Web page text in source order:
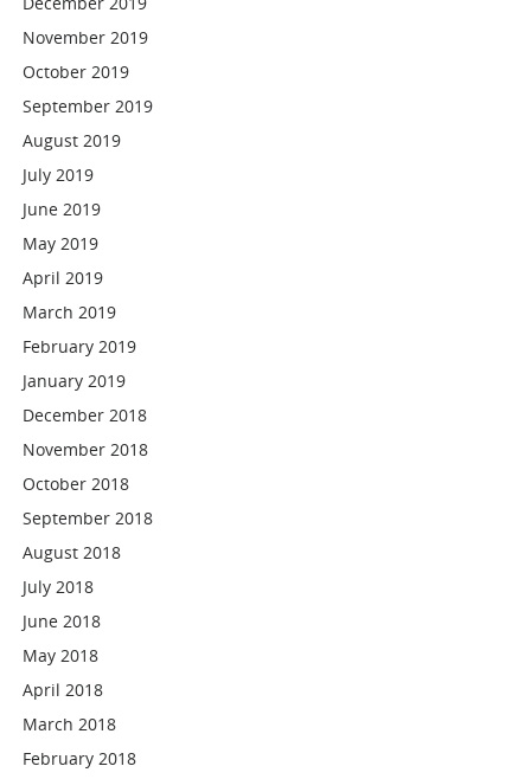
November 2019
October 2019
September 2019
August 2019
July 2019
June 2019
May 2019
April 2019
March 2019
February 2019
January 2019
December 2018
November 2018
October 2018
September 2018
August 2018
July 2018
June 2018
May 2018
April 2018
March 2018
February 2018